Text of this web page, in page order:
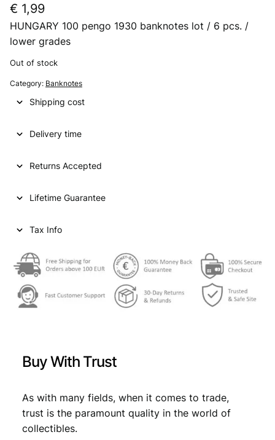
€ 1,99
HUNGARY 100 pengo 1930 banknotes lot / 6 pcs. /
lower grades
Out of stock
Category: Banknotes
Shipping cost
Delivery time
Returns Accepted
Lifetime Guarantee
Tax Info
Buy With Trust
As with many fields, when it comes to trade,
trust is the paramount quality in the world of
collectibles.